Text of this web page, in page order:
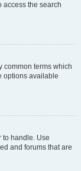
access the search
common terms which
options available
to handle. Use
and forums that are